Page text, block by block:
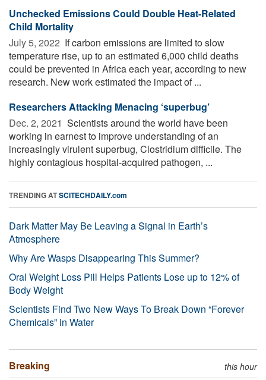
Unchecked Emissions Could Double Heat-Related
Child Mortality
July 5, 2022  If carbon emissions are limited to slow
temperature rise, up to an estimated 6,000 child deaths
could be prevented in Africa each year, according to new
research. New work estimated the impact of ...
Researchers Attacking Menacing ‘superbug’
Dec. 2, 2021  Scientists around the world have been
working in earnest to improve understanding of an
increasingly virulent superbug, Clostridium difficile. The
highly contagious hospital-acquired pathogen, ...
TRENDING ATSCITECHDAILY.com
Dark Matter May Be Leaving a Signal in Earth’s
Atmosphere
Why Are Wasps Disappearing This Summer?
Oral Weight Loss Pill Helps Patients Lose up to 12% of
Body Weight
Scientists Find Two New Ways To Break Down “Forever
Chemicals” in Water
Breaking this hour